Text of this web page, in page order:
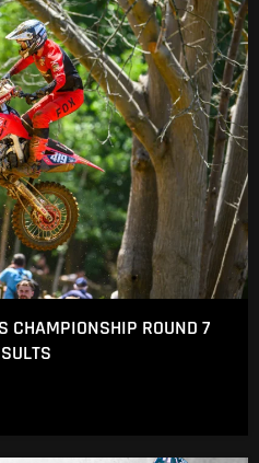
CHAMPIONSHIP ROUND 7